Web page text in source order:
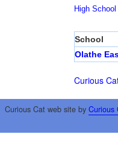
High School
School
Olathe
Curious
Curious Cat web site by Curious